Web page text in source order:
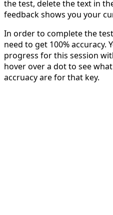
the test, delete the text in
feedback shows you your
In order to complete the
need to get 100% accuracy.
progress for this session
hover over a dot to see
accruacy are for that key.